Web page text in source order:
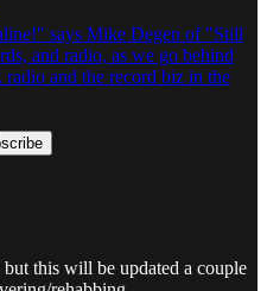
says Mike Degen of "Still
and radio, as we go behind
and the record biz in the
this will be updated a couple